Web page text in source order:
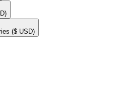
($ USD)